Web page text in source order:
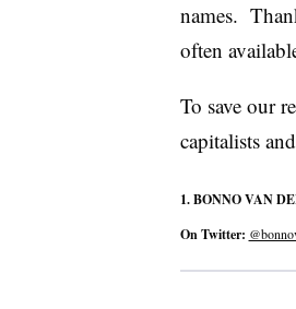
names.
often
To save our
capitalists
1.BONNOVAN
On Twitter: